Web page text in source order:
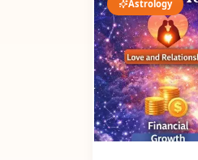
Astrology